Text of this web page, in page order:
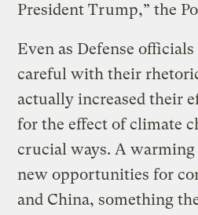
President Trump,” the
Even as Defense
careful with their
actually increased their
for the effect of climate
crucial ways. A
new opportunities for
and China, something